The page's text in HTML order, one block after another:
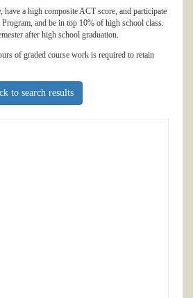
a high composite ACT score, and participate
and be in top 10% of high school class.
after high school graduation.
of graded course work is required to retain
to search results